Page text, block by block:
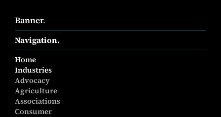
Banner.
Navigation.
Home
Industries
Advocacy
Agriculture
Associations
Consumer